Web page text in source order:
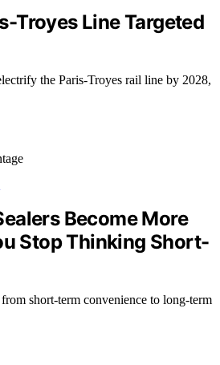
Troyes Line Targeted
the Paris-Troyes rail line by 2028,
Become More
Stop Thinking Short-
short-term convenience to long-term